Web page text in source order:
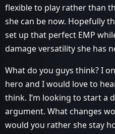
flexible to play rather than
she can be now. Hopefully
set up that perfect EMP
damage versatility she has
What do you guys think? I
hero and I would love to
think. I’m looking to start a
argument. What changes
would you rather she stay